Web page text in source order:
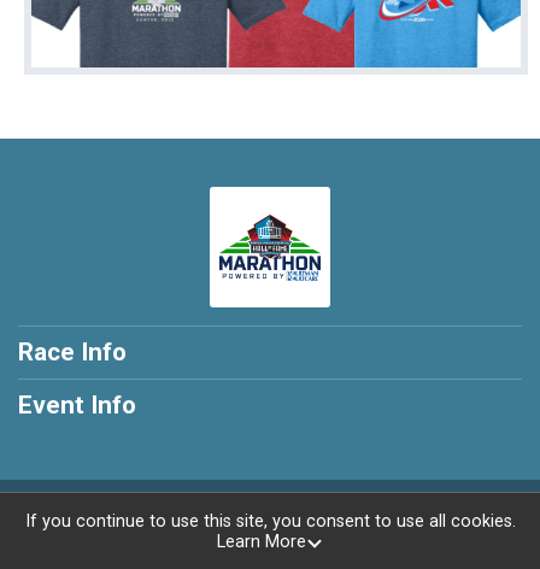
Race Info
Event Info
Powered by RunSignup, © 2026
If you continue to use this site, you consent to use all cookies.
Learn More